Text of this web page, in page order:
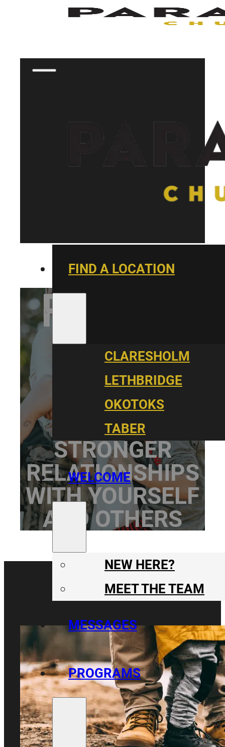
Skip to main content Skip to footer
FIND A LOCATION
CLARESHOLM
LETHBRIDGE
OKOTOKS
TABER
WELCOME
NEW HERE?
MEET THE TEAM
MESSAGES
PROGRAMS
PARALLEL
CARE
BUILDING
STRONGER
RELATIONSHIPS
WITH YOURSELF
AND OTHERS